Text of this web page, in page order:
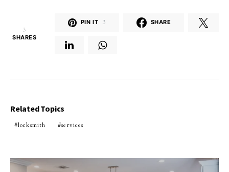
3
SHARES
PIN IT 3 SHARE
Related Topics
locksmith services